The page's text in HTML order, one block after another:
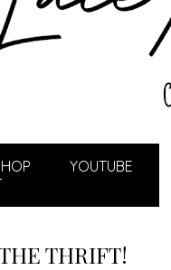
YOUTUBE
THRIFT!